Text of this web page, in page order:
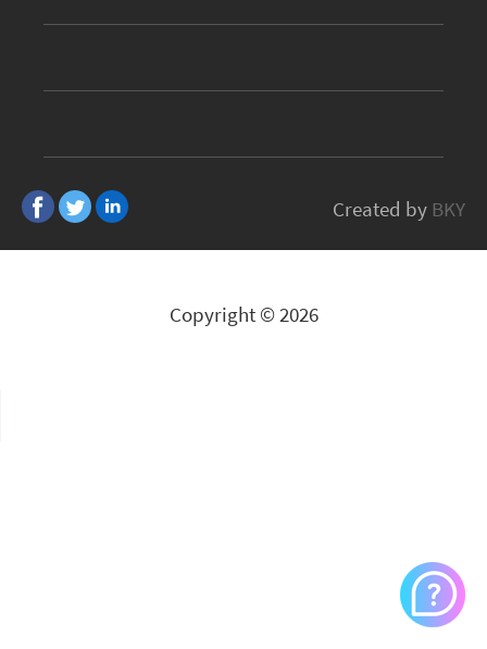
TP-Link
D-Link
Bonsaii
All Brands
Created by BKY
Copyright © 2026